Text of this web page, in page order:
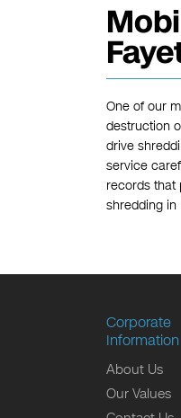
One of our
destruction
drive
service
records that
shredding in
Corporate
Information
About Us
Our Values